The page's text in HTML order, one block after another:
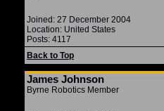
Joined: 27 December 2004
Location: United States
Posts: 4117
Back to Top
James Johnson
Byrne Robotics Member